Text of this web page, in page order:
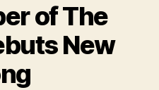
of The
New